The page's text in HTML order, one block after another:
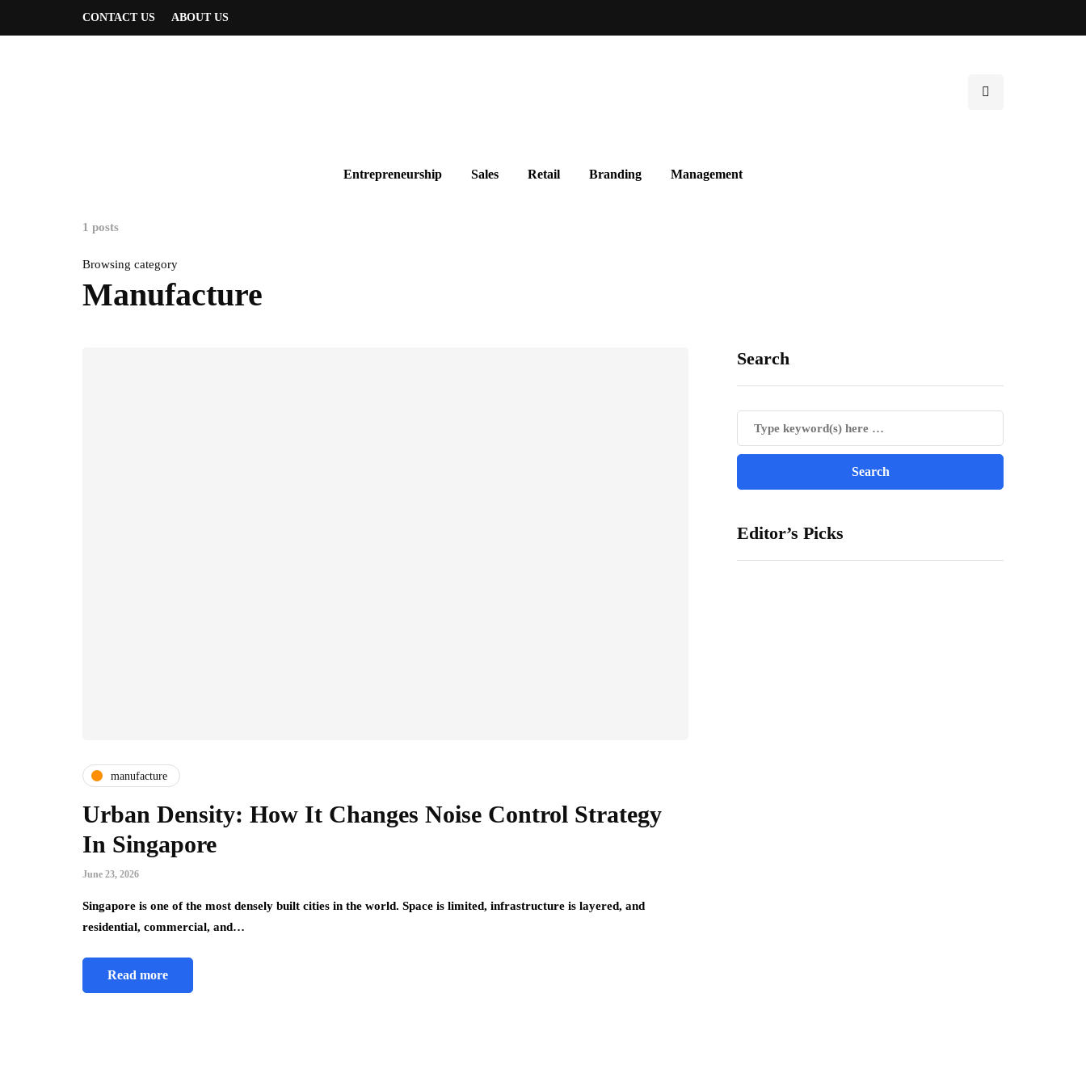
CONTACT US ABOUT US
Entrepreneurship Sales Retail Branding Management
1 posts
Browsing category
Manufacture
manufacture
Urban Density: How It Changes Noise Control Strategy
In Singapore
June 23, 2026
Singapore is one of the most densely built cities in the world. Space is limited, infrastructure is layered, and
residential, commercial, and…
Read more
Search
Editor’s Picks